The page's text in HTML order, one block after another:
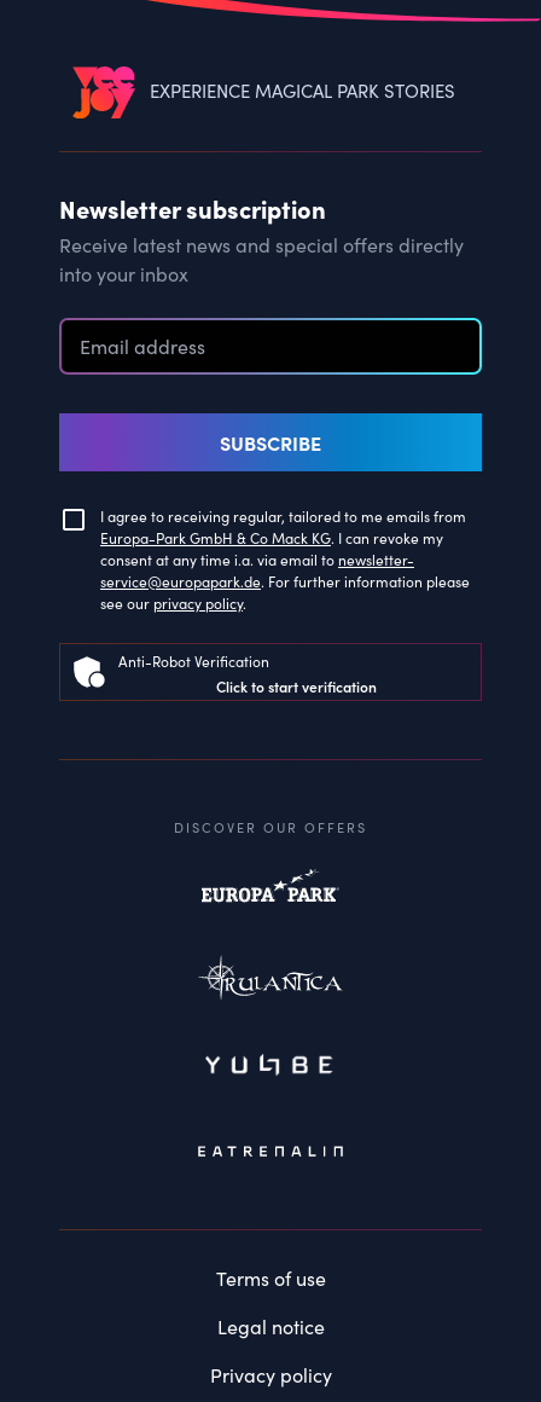
EXPERIENCE MAGICAL PARK STORIES
Newsletter subscription
Receive latest news and special offers directly
into your inbox
SUBSCRIBE
I agree to receiving regular, tailored to me emails from
Europa-Park GmbH & Co Mack KG. I can revoke my
consent at any time i.a. via email to newsletter-
service@europapark.de. For further information please
see our privacy policy.
Anti-Robot Verification
Click to start verification
DISCOVER OUR OFFERS
Terms of use
Legal notice
Privacy policy